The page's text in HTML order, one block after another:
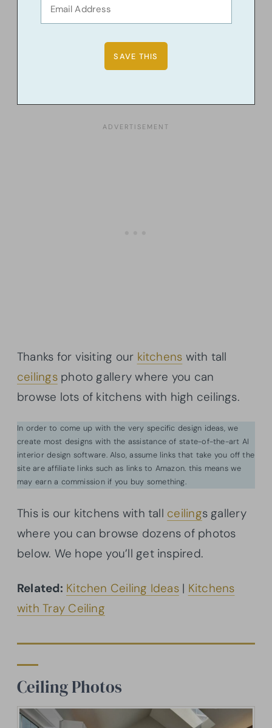
Thanks for visiting our kitchens with tall
ceilingsphoto gallery where you can
browse lots of kitchens with high ceilings.
In order to come up with the very specific design ideas, we
create most designs with the assistance of state-of-the-art AI
interior design software. Also, assume links that take you off the
site are affiliate links such as links to Amazon. this means we
may earn a commission if you buy something.
This is our kitchens with tall ceilings gallery
where you can browse dozens of photos
below. We hope you’ll get inspired.
Related: Kitchen Ceiling Ideas| Kitchens
with Tray Ceiling
Ceiling Photos